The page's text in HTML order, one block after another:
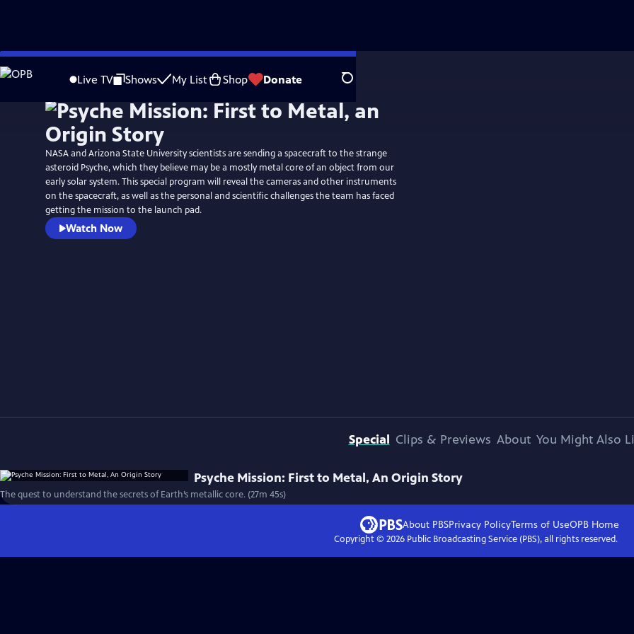
Skip
to
Live TV Shows My List Shop Donate Search
NASA and Arizona State University scientists are sending a spacecraft to the strange
asteroid Psyche, which they believe may be a mostly metal core of an object from our
early solar system. This special program will reveal the cameras and other instruments
on the spacecraft, as well as the personal and scientific challenges the team has faced
getting the mission to the launch pad.
Watch Now
Special Clips & Previews About You Might Also
Psyche Mission: First to Metal, An Origin Story
The quest to understand the secrets of Earth’s metallic core. (27m 45s)
About PBSPrivacy PolicyTerms of UseOPB Home
Copyright © 2026Public Broadcasting Service (PBS), all rights reserved.